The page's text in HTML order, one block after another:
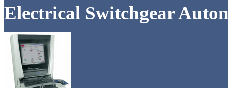
Electrical Switchgear